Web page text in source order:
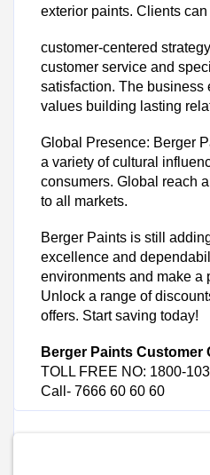
exterior paints. Clients
customer-centered
customer service and
satisfaction. The business
values building lasting
Global Presence: Berger
a variety of cultural
consumers. Global reach
to all markets.
Berger Paints is still
excellence and
environments and make a
Unlock a range of
offers. Start saving today!
Berger Paints Customer
TOLL FREE NO: 1800-
Call- 7666 60 60 60